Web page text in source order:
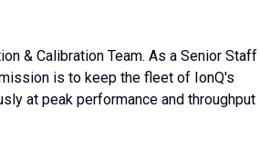
& Calibration Team. As a Senior Staff
is to keep the fleet of IonQ's
at peak performance and throughput